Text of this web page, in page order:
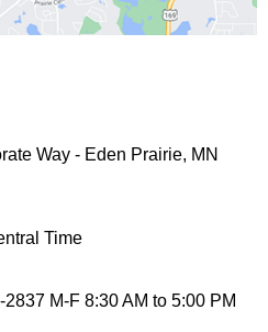
Way - Eden Prairie, MN
Time
M-F 8:30 AM to 5:00 PM